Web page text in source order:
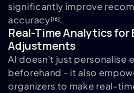
significantly improve
accuracy[16].
Real-Time Analytics for
Adjustments
AI doesn't just personalise
beforehand - it also
organizers to make real-